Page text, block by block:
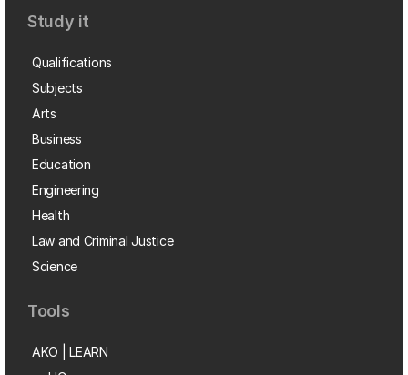
Study it
Qualifications
Subjects
Arts
Business
Education
Engineering
Health
Law and Criminal Justice
Science
Tools
AKO | LEARN